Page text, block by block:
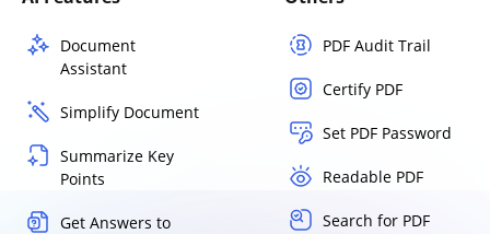
Document
Assistant
Simplify Document
Summarize Key
Points
Get Answers to
PDF Audit Trail
Certify PDF
Set PDF Password
Readable PDF
Search for PDF